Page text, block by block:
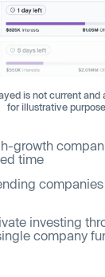
is not current and
for illustrative
growth
time
investing
company